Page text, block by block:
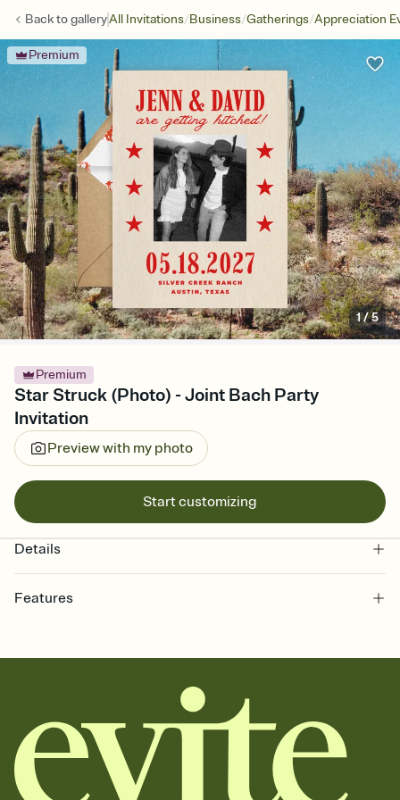
Back togalleryAll Invitations/Business/Gatherings/Appreciation
Premium
1/5
Premium
Star Struck (Photo) - Joint Bach Party
Invitation
Preview with my photo
Start customizing
Details
Features
together. Pick an envelope color and liner that match your vibe,
add a stamp that feels intentional, and adjust the fonts,
background, and overlays.
Send it your way
Send your Invitation by email, text, or a shareable link that you can
copy, paste, and post anywhere.
Stay in the loop